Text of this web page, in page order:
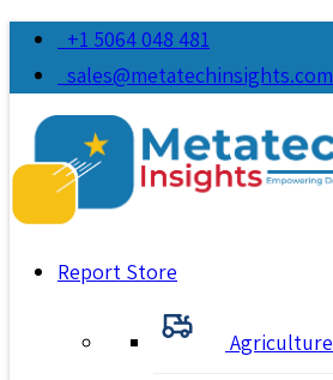
+1 5064 048 481
sales@metatechinsights.com
Report Store
Agriculture